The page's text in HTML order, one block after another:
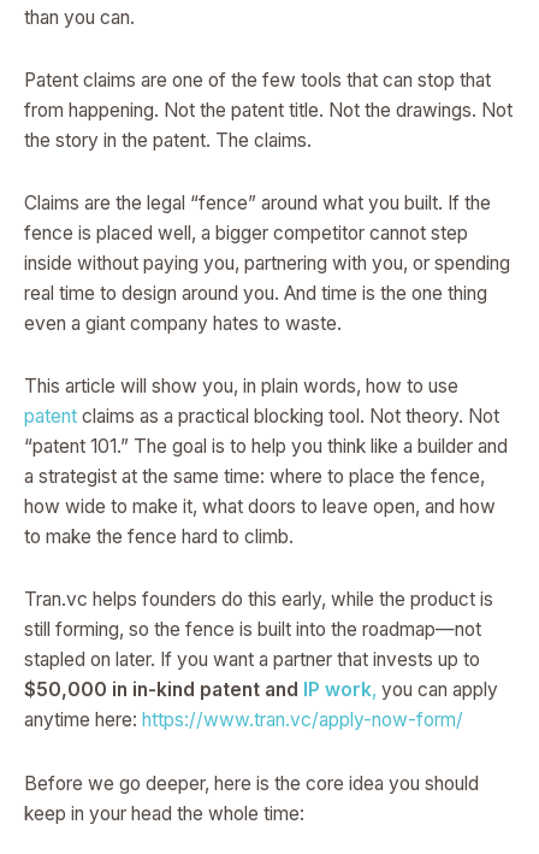
than you can.
Patent claims are one of the few tools that can stop that
from happening. Not the patent title. Not the drawings. Not
the story in the patent. The claims.
Claims are the legal “fence” around what you built. If the
fence is placed well, a bigger competitor cannot step
inside without paying you, partnering with you, or spending
real time to design around you. And time is the one thing
even a giant company hates to waste.
This article will show you, in plain words, how to use
patent claims as a practical blocking tool. Not theory. Not
“patent 101.” The goal is to help you think like a builder and
a strategist at the same time: where to place the fence,
how wide to make it, what doors to leave open, and how
to make the fence hard to climb.
Tran.vc helps founders do this early, while the product is
still forming, so the fence is built into the roadmap—not
stapled on later. If you want a partner that invests up to
$50,000 in in-kind patent and
IP work, you can apply
anytime here: https://www.tran.vc/apply-now-form/
Before we go deeper, here is the core idea you should
keep in your head the whole time: